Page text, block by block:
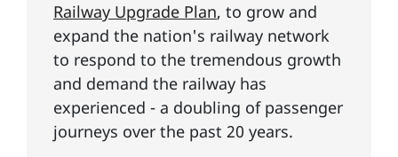
Railway Upgrade Plan, to grow and
expand the nation's railway network
to respond to the tremendous growth
and demand the railway has
experienced - a doubling of passenger
journeys over the past 20 years.